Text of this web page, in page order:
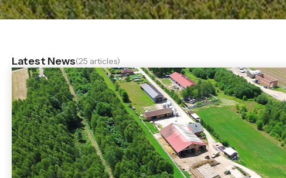
Latest News(25 articles)